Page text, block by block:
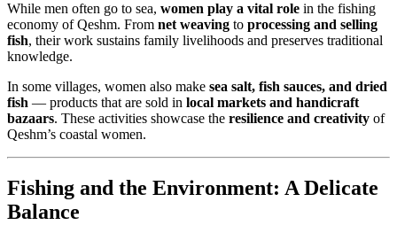
While men often go to sea, women play a vital role in the fishing
economy of Qeshm. From net weaving to processing and selling
fish, their work sustains family livelihoods and preserves traditional
knowledge.
In some villages, women also make sea salt, fish sauces, and dried
fish — products that are sold in local markets and handicraft
bazaars. These activities showcase the resilience and creativity of
Qeshm’s coastal women.
Fishing and the Environment: A Delicate
Balance